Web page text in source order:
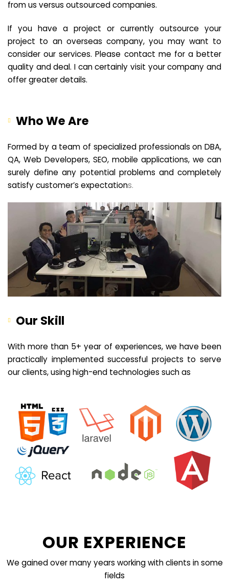
from us versus outsourced companies.
If you have a project or currently outsource your
project to an overseas company, you may want to
consider our services. Please contact me for a better
quality and deal. I can certainly visit your company and
offer greater details.
Who We Are
Formed by a team of specialized professionals on DBA,
QA, Web Developers, SEO, mobile applications, we can
surely define any potential problems and completely
satisfy customer’s expectations.
Our Skill
With more than 5+ year of experiences, we have been
practically implemented successful projects to serve
our clients, using high-end technologies such as
OUR EXPERIENCE
We gained over many years working with clients in some
fields